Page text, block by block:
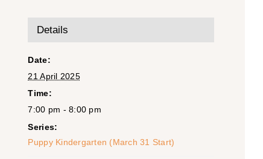
Details
Date:
21 April 2025
Time:
7:00 pm - 8:00 pm
Series:
Puppy Kindergarten (March 31 Start)